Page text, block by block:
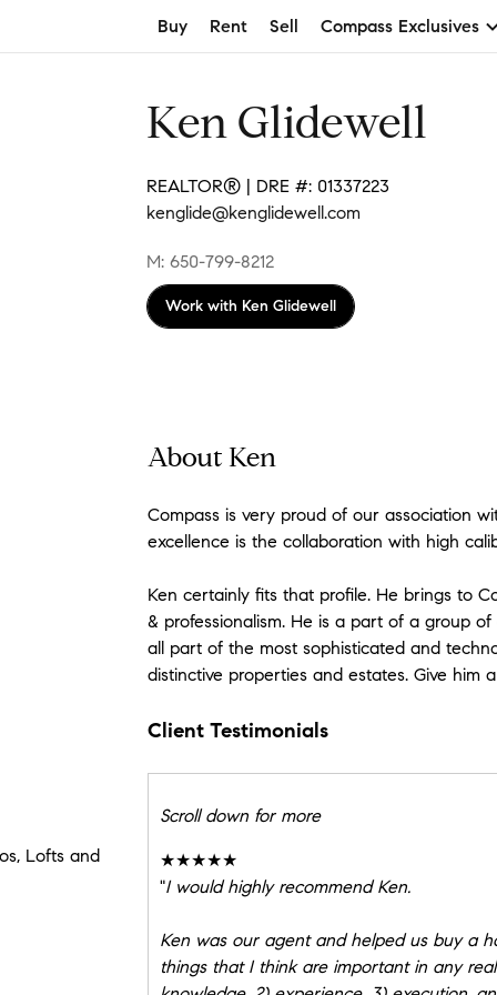
Buy Rent Sell Compass Exclusives
Ken Glidewell
REALTOR® | DRE #: 01337223
kenglide@kenglidewell.com
M: 650-799-8212
Work with Ken Glidewell
Lofts and
About Ken
Compass is very proud of our association
excellence is the collaboration with high
Ken certainly fits that profile. He brings to
& professionalism. He is a part of a group
all part of the most sophisticated and
distinctive properties and estates. Give him
Client Testimonials
Scroll down for more
★★★★★
"I would highly recommend Ken.
Ken was our agent and helped us buy a
things that I think are important in any